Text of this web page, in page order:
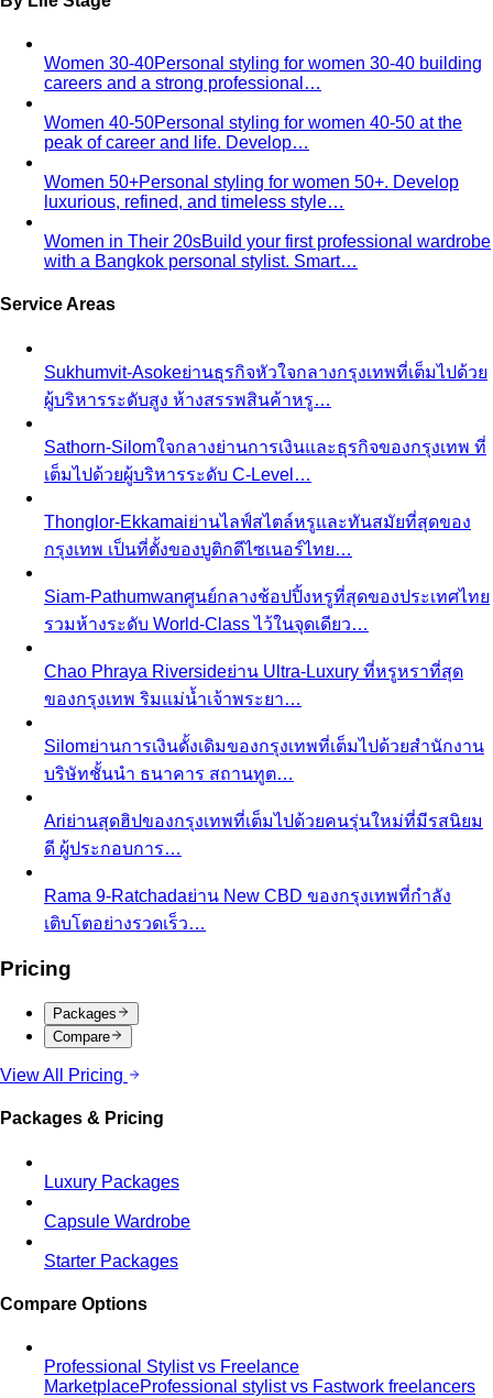
Oval Body Shape (Men)Fuller midsection, rounder
silhouette — the goal is to lengthen your line and let your
shoulders and legs do the talking.